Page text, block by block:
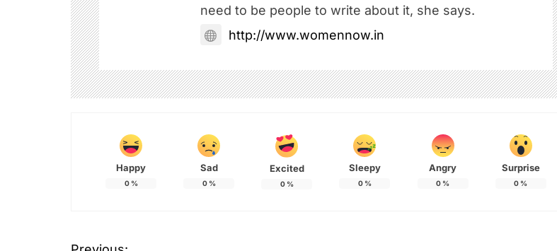
need to be people to write about it, she says.
http://www.womennow.in
Happy
0%
Sad
0%
Excited
0%
Sleepy
0%
Angry
0 %
Surprise
0 %